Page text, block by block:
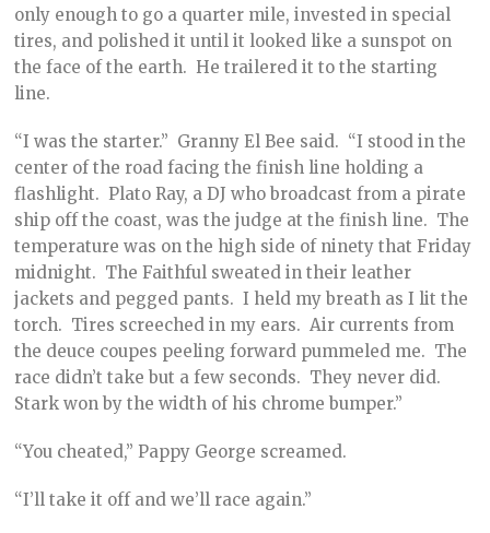
only enough to go a quarter mile, invested in special
tires, and polished it until it looked like a sunspot on
the face of the earth. He trailered it to the starting
line.
“I was the starter.” Granny El Bee said. “I stood in the
center of the road facing the finish line holding a
flashlight. Plato Ray, a DJ who broadcast from a pirate
ship off the coast, was the judge at the finish line. The
temperature was on the high side of ninety that Friday
midnight. The Faithful sweated in their leather
jackets and pegged pants. I held my breath as I lit the
torch. Tires screeched in my ears. Air currents from
the deuce coupes peeling forward pummeled me. The
race didn’t take but a few seconds. They never did.
Stark won by the width of his chrome bumper.”
“You cheated,” Pappy George screamed.
“I’ll take it off and we’ll race again.”